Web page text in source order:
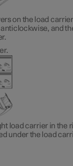
on the load
anticlockwise, and
load carrier in the
under the load